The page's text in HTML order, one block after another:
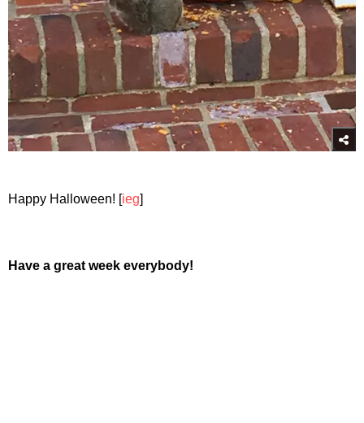
Happy Halloween! [ieg]
Have a great week everybody!